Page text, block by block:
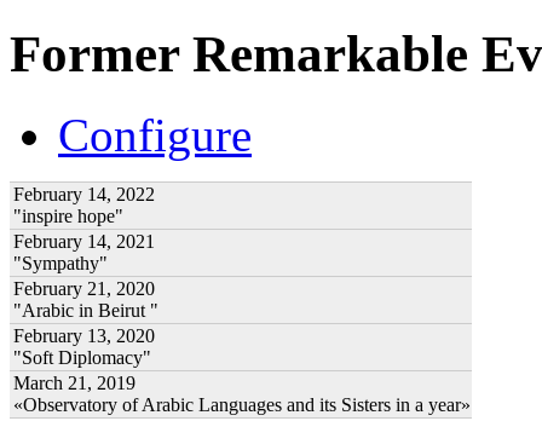
Former Remarkable
Configure
February 14, 2022
"inspire hope"
February 14, 2021
"Sympathy"
February 21, 2020
"Arabic in Beirut "
February 13, 2020
"Soft Diplomacy"
March 21, 2019
«Observatory of Arabic Languages and its Sisters in a year»